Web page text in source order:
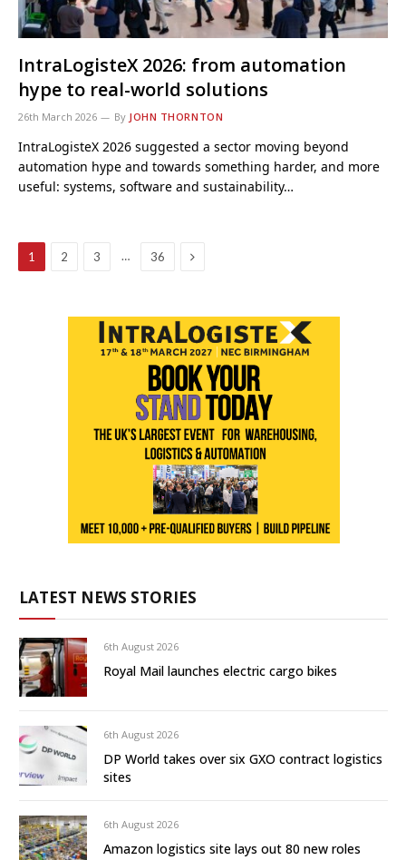
IntraLogisteX 2026: from automation
hype to real-world solutions
26th March 2026 By JOHN THORNTON
IntraLogisteX 2026 suggested a sector moving beyond
automation hype and towards something harder, and more
useful: systems, software and sustainability…
1 2 3 … 36 Next
LATEST NEWS STORIES
6th August 2026
Royal Mail launches electric cargo bikes
6th August 2026
DP World takes over six GXO contract logistics
sites
6th August 2026
Amazon logistics site lays out 80 new roles